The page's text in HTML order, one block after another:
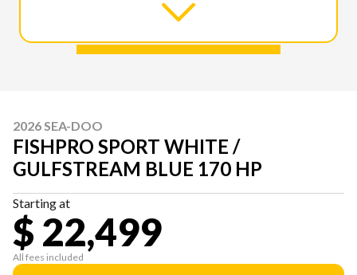
2026 SEA-DOO
FISHPRO SPORT WHITE /
GULFSTREAM BLUE 170 HP
Starting at
$ 22,499
All fees included